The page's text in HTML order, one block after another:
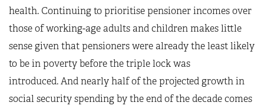
health. Continuing to prioritise pensioner incomes over
those of working-age adults and children makes little
sense given that pensioners were already the least likely
to be in poverty before the triple lock was
introduced. And nearly half of the projected growth in
social security spending by the end of the decade comes